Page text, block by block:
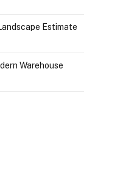
Estimate
Warehouse